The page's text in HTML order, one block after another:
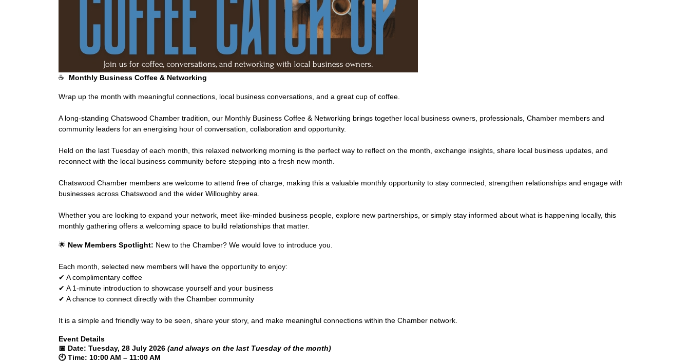
☕ Monthly Business Coffee & Networking
Wrap up the month with meaningful connections, local business conversations, and a great cup of coffee.
A long-standing Chatswood Chamber tradition, our Monthly Business Coffee & Networking brings together local business owners, professionals, Chamber members and
community leaders for an energising hour of conversation, collaboration and opportunity.
Held on the last Tuesday of each month, this relaxed networking morning is the perfect way to reflect on the month, exchange insights, share local business updates, and
reconnect with the local business community before stepping into a fresh new month.
Chatswood Chamber members are welcome to attend free of charge, making this a valuable monthly opportunity to stay connected, strengthen relationships and engage with
businesses across Chatswood and the wider Willoughby area.
Whether you are looking to expand your network, meet like-minded business people, explore new partnerships, or simply stay informed about what is happening locally, this
monthly gathering offers a welcoming space to build relationships that matter.
🌟 New Members Spotlight: New to the Chamber? We would love to introduce you.
Each month, selected new members will have the opportunity to enjoy:
✔ A complimentary coffee
✔ A 1-minute introduction to showcase yourself and your business
✔ A chance to connect directly with the Chamber community
It is a simple and friendly way to be seen, share your story, and make meaningful connections within the Chamber network.
Event Details
📅 Date: Tuesday, 28 July 2026 (and always on the last Tuesday of the month)
🕙Time: 10:00 AM – 11:00 AM